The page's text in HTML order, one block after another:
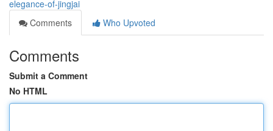
elegance-of-jingjai
Comments
Who Upvoted
Comments
Submit a Comment
No HTML